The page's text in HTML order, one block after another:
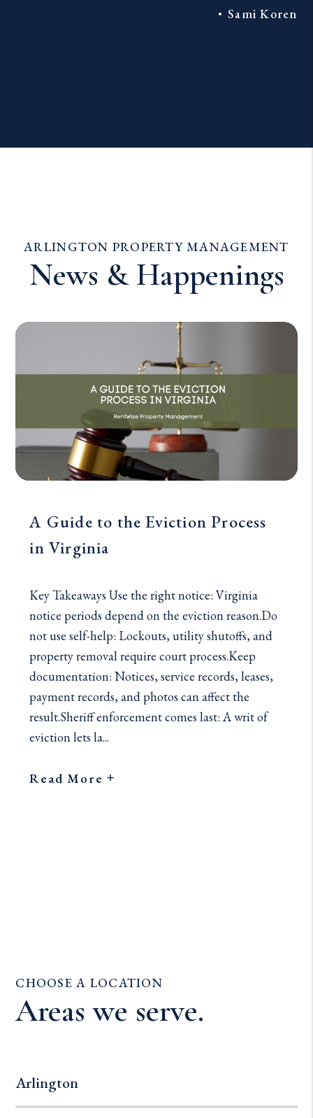
Sami Koren
ARLINGTON PROPERTY MANAGEMENT
News & Happenings
A Guide to the Eviction Process
in Virginia
Key Takeaways Use the right notice: Virginia
notice periods depend on the eviction reason.Do
not use self-help: Lockouts, utility shutoffs, and
property removal require court process.Keep
documentation: Notices, service records, leases,
payment records, and photos can affect the
result.Sheriff enforcement comes last: A writ of
eviction lets la...
Read More
CHOOSE A LOCATION
Areas we serve.
Arlington